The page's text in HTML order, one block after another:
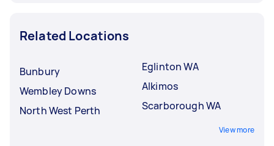
Related Locations
Bunbury
Wembley Downs
North West Perth
Eglinton WA
Alkimos
Scarborough WA
View more